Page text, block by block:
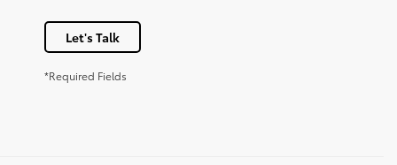
Let's Talk
*Required Fields